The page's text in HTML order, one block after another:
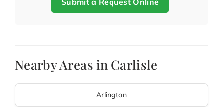
Submit a Request Online
Nearby Areas in Carlisle
Arlington